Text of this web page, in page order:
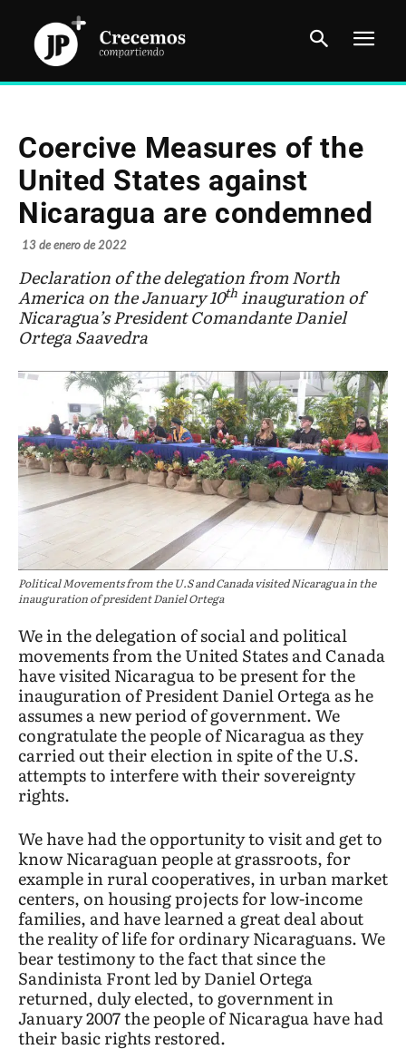
Coercive Measures of the
United States against
Nicaragua are condemned
13 de enero de 2022
Declaration of the delegation from North
America on the January 10th inauguration of
Nicaragua’s President Comandante Daniel
Ortega Saavedra
Political Movements from the U.S and Canada visited Nicaragua in the
inauguration of president Daniel Ortega
We in the delegation of social and political
movements from the United States and Canada
have visited Nicaragua to be present for the
inauguration of President Daniel Ortega as he
assumes a new period of government. We
congratulate the people of Nicaragua as they
carried out their election in spite of the U.S.
attempts to interfere with their sovereignty
rights.
We have had the opportunity to visit and get to
know Nicaraguan people at grassroots, for
example in rural cooperatives, in urban market
centers, on housing projects for low-income
families, and have learned a great deal about
the reality of life for ordinary Nicaraguans. We
bear testimony to the fact that since the
Sandinista Front led by Daniel Ortega
returned, duly elected, to government in
January 2007 the people of Nicaragua have had
their basic rights restored.